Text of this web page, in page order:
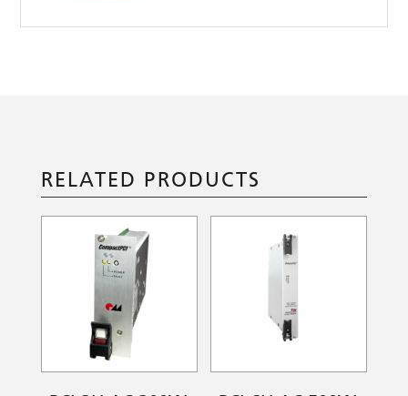
RELATED PRODUCTS